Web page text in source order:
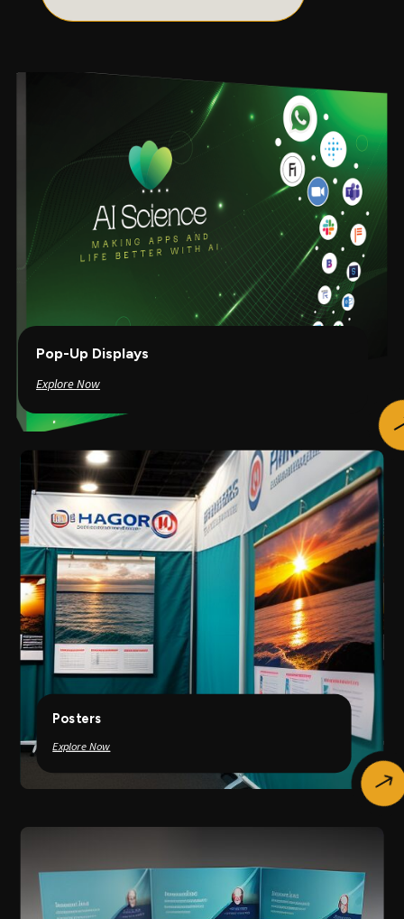
Pop-Up Displays
Explore Now
$
Posters
Explore Now